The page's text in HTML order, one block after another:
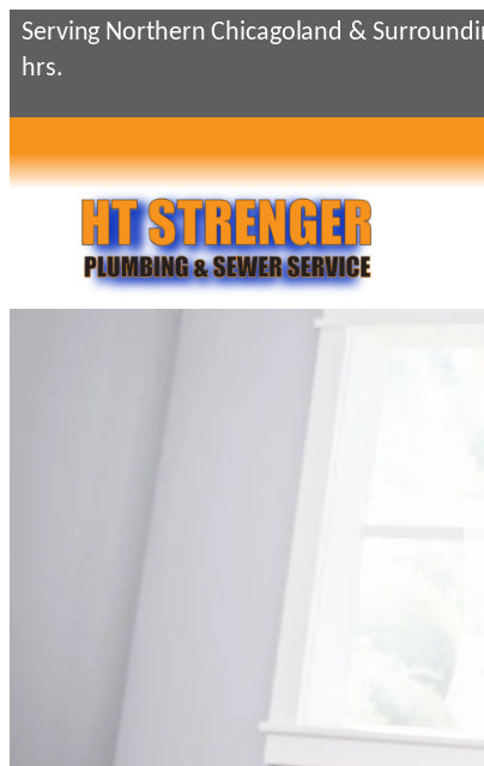
Skip
to
content
Serving Northern Chicagoland &
hrs.